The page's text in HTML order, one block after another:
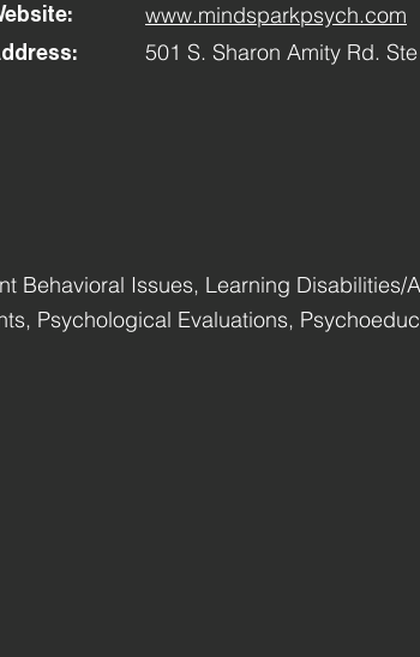
www.mindsparkpsych.com
501 S. Sharon Amity Rd.
Behavioral Issues, Learning Disabilities/
Psychological Evaluations,